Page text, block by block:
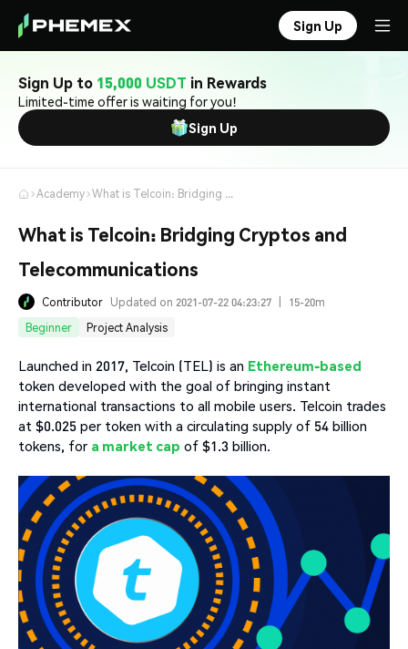
Sign Up
Sign Up to 15,000 USDT in Rewards
Limited-time offer is waiting for you!
Sign Up
Academy What is Telcoin: Bridging Cryptos and Telecommunications
What is Telcoin: Bridging Cryptos and
Telecommunications
Contributor Updated on 2021-07-22 04:23:27
15-20m
Beginner
Project Analysis
Launched in 2017, Telcoin (TEL) is an Ethereum-based
token developed with the goal of bringing instant
international transactions to all mobile users. Telcoin trades
at $0.025 per token with a circulating supply of 54 billion
tokens, for a market cap of $1.3 billion.